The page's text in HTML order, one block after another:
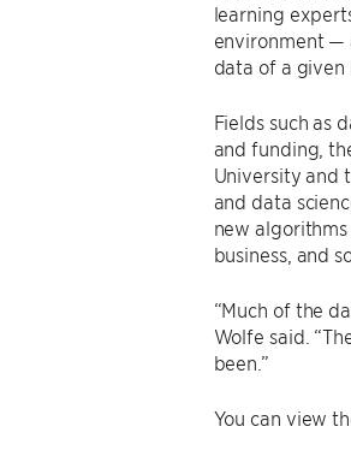
learning
environment —
data of a given
Fields such as
and funding,
University and
and data
new
business, and
“Much of the
Wolfe said.
been.”
You can view